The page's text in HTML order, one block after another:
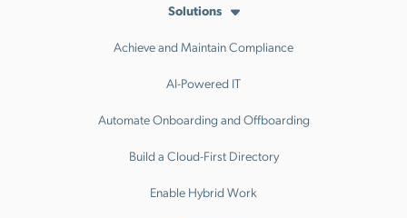
Solutions
Achieve and Maintain Compliance
AI-Powered IT
Automate Onboarding and Offboarding
Build a Cloud-First Directory
Enable Hybrid Work